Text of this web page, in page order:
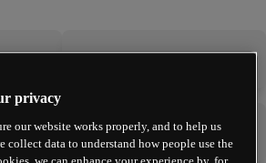
-
privacy
our website works properly, and to help us
collect data to understand how people use the